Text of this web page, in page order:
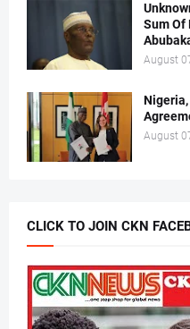
Sum Of
August
August
CLICK TO JOIN CKN